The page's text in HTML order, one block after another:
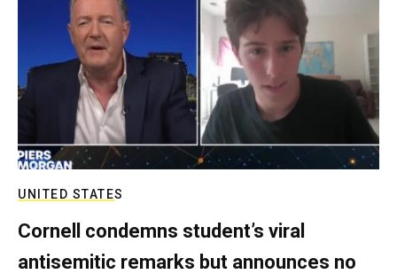
UNITED STATES
Cornell condemns student’s viral
antisemitic remarks but announces no